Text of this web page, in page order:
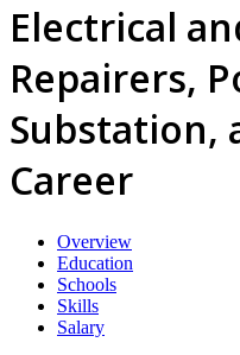
Electrical
Repairers,
Substation,
Career
Overview
Education
Schools
Skills
Salary